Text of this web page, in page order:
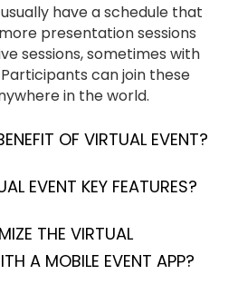
have a schedule that
presentation sessions
sessions, sometimes with
can join these
in the world.
OF VIRTUAL EVENT?
EVENT KEY FEATURES?
THE VIRTUAL
A MOBILE EVENT APP?